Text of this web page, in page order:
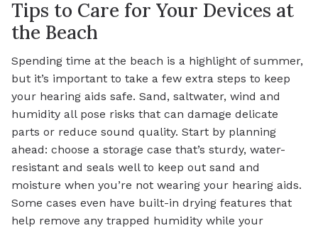
Tips to Care for Your Devices at
the Beach
Spending time at the beach is a highlight of summer,
but it’s important to take a few extra steps to keep
your hearing aids safe. Sand, saltwater, wind and
humidity all pose risks that can damage delicate
parts or reduce sound quality. Start by planning
ahead: choose a storage case that’s sturdy, water-
resistant and seals well to keep out sand and
moisture when you’re not wearing your hearing aids.
Some cases even have built-in drying features that
help remove any trapped humidity while your